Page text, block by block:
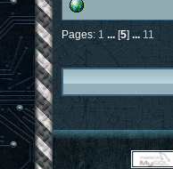
Pages: 1 ... [5] ... 11